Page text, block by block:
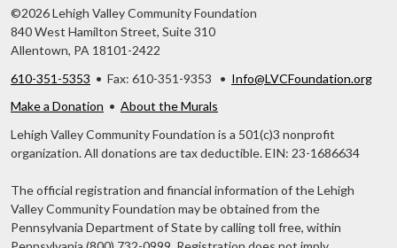
©2026 Lehigh Valley Community Foundation
840 West Hamilton Street, Suite 310
Allentown, PA 18101-2422
610-351-5353 • Fax: 610-351-9353 • Info@LVCFoundation.org
Make a Donation • About the Murals
Lehigh Valley Community Foundation is a 501(c)3 nonprofit
organization. All donations are tax deductible. EIN: 23-1686634
The official registration and financial information of the Lehigh
Valley Community Foundation may be obtained from the
Pennsylvania Department of State by calling toll free, within